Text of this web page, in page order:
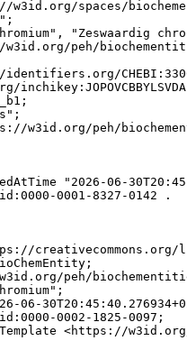
w3id.org/spaces/
"Zeswaardig
peh/
w3id.org/peh/
"2026-06-
0001-8327-0142 .
creativecommons.org/
peh/
06-
0002-1825-0097;
<https://